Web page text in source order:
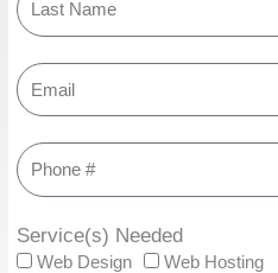
Service(s) Needed
Web Design
Web Hosting